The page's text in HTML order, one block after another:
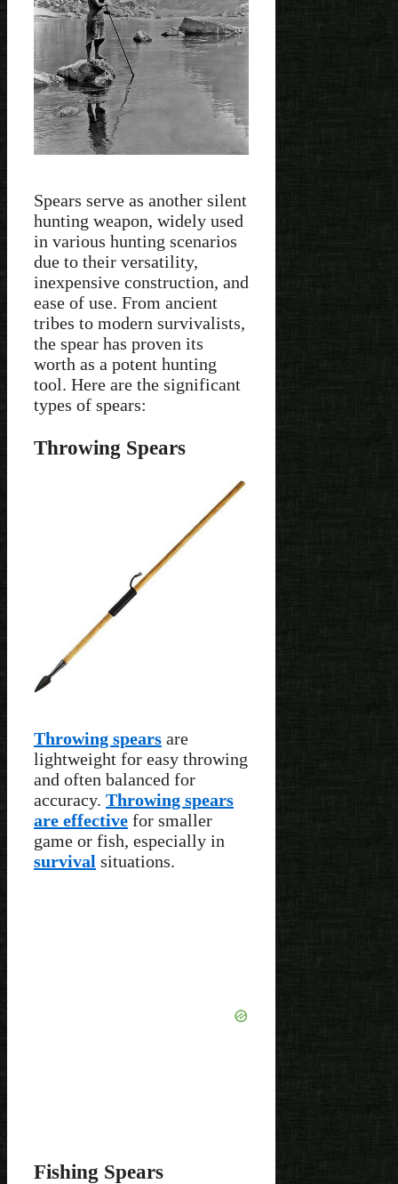
Spears serve as another silent
hunting weapon, widely used
in various hunting scenarios
due to their versatility,
inexpensive construction, and
ease of use. From ancient
tribes to modern survivalists,
the spear has proven its
worth as a potent hunting
tool. Here are the significant
types of spears:
Throwing Spears
Throwing spears are
lightweight for easy throwing
and often balanced for
accuracy. Throwing spears
are effective for smaller
game or fish, especially in
survival situations.
Fishing Spears